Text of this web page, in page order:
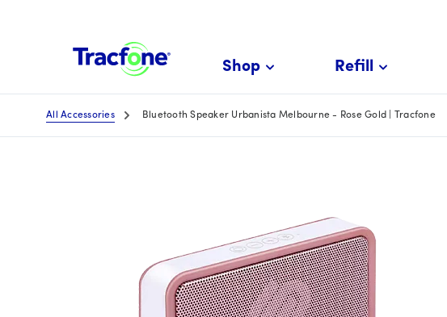
Content
Shop Refill
All Accessories Bluetooth Speaker Urbanista Melbourne - Rose Gold | Tracfone